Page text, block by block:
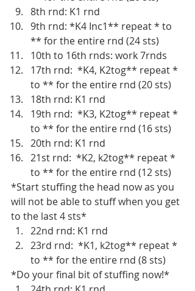
8th rnd: K1 rnd
9th rnd: *K4 Inc1** repeat * to
** for the entire rnd (24 sts)
10th to 16th rnds: work 7rnds
17th rnd:  *K4, K2tog** repeat *
to ** for the entire rnd (20 sts)
18th rnd: K1 rnd
19th rnd:  *K3, K2tog** repeat *
to ** for the entire rnd (16 sts)
20th rnd: K1 rnd
21st rnd:  *K2, k2tog** repeat *
to ** for the entire rnd (12 sts)
*Start stuffing the head now as you
will not be able to stuff when you get
to the last 4 sts*
22nd rnd: K1 rnd
23rd rnd:  *K1, k2tog** repeat *
to ** for the entire rnd (8 sts)
*Do your final bit of stuffing now!*